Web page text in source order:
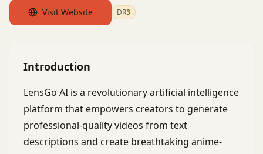
Visit Website DR3
by Ahrefs
Introduction
LensGo AI is a revolutionary artificial intelligence
platform that empowers creators to generate
professional-quality videos from text
descriptions and create breathtaking anime-